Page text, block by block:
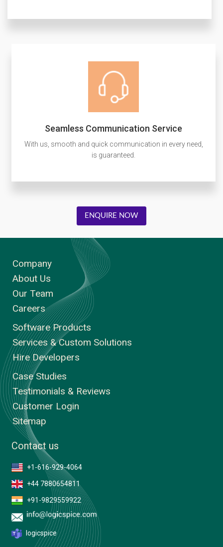
Seamless Communication Service
With us, smooth and quick communication in every need,
is guaranteed.
ENQUIRE NOW
Company
About Us
Our Team
Careers
Software Products
Services & Custom Solutions
Hire Developers
Case Studies
Testimonials & Reviews
Customer Login
Sitemap
Contact us
+1-616-929-4064
+44 7880654811
+91-9829559922
logicspice